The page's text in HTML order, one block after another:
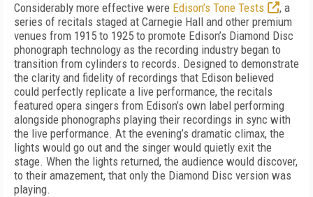
Considerably more effective were Edison’s Tone Tests
, a
series of recitals staged at Carnegie Hall and other premium
venues from 1915 to 1925 to promote Edison’s Diamond Disc
phonograph technology as the recording industry began to
transition from cylinders to records. Designed to demonstrate
the clarity and fidelity of recordings that Edison believed
could perfectly replicate a live performance, the recitals
featured opera singers from Edison’s own label performing
alongside phonographs playing their recordings in sync with
the live performance. At the evening’s dramatic climax, the
lights would go out and the singer would quietly exit the
stage. When the lights returned, the audience would discover,
to their amazement, that only the Diamond Disc version was
playing.